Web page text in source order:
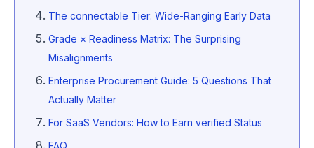
The connectable Tier: Wide-Ranging Early Data
Grade × Readiness Matrix: The Surprising
Misalignments
Enterprise Procurement Guide: 5 Questions That
Actually Matter
For SaaS Vendors: How to Earn verified Status
FAQ